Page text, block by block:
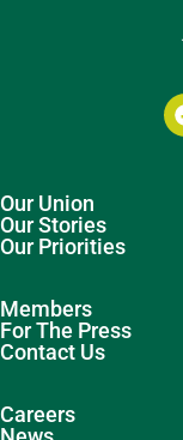
Our Union
Our Stories
Our Priorities
Members
For The Press
Contact Us
Careers